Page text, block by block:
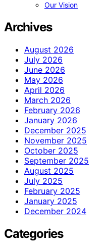
Our Vision
Archives
August 2026
July 2026
June 2026
May 2026
April 2026
March 2026
February 2026
January 2026
December 2025
November 2025
October 2025
September 2025
August 2025
July 2025
February 2025
January 2025
December 2024
Categories